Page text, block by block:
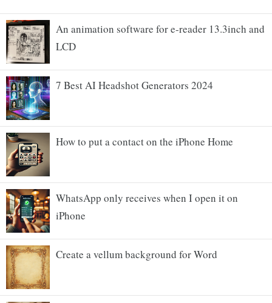
An animation software for e-reader 13.3inch and
LCD
7 Best AI Headshot Generators 2024
How to put a contact on the iPhone Home
WhatsApp only receives when I open it on
iPhone
Create a vellum background for Word